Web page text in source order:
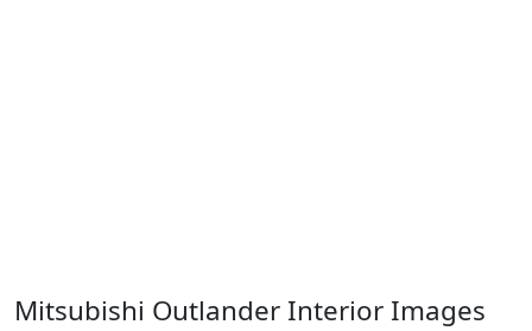
Mitsubishi Outlander Interior Images